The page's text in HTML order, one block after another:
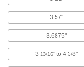
3.57"
3.6875"
3 13/16" to 4 3/8"